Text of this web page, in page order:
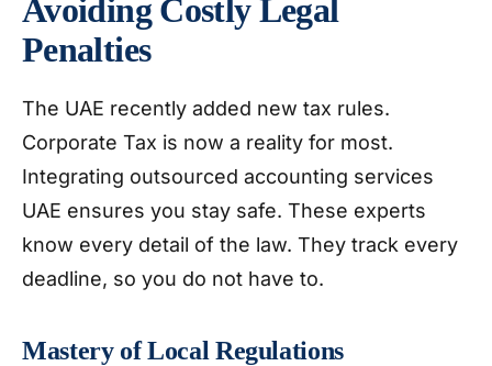
Avoiding Costly Legal
Penalties
The UAE recently added new tax rules.
Corporate Tax is now a reality for most.
Integrating outsourced accounting services
UAE ensures you stay safe. These experts
know every detail of the law. They track every
deadline, so you do not have to.
Mastery of Local Regulations